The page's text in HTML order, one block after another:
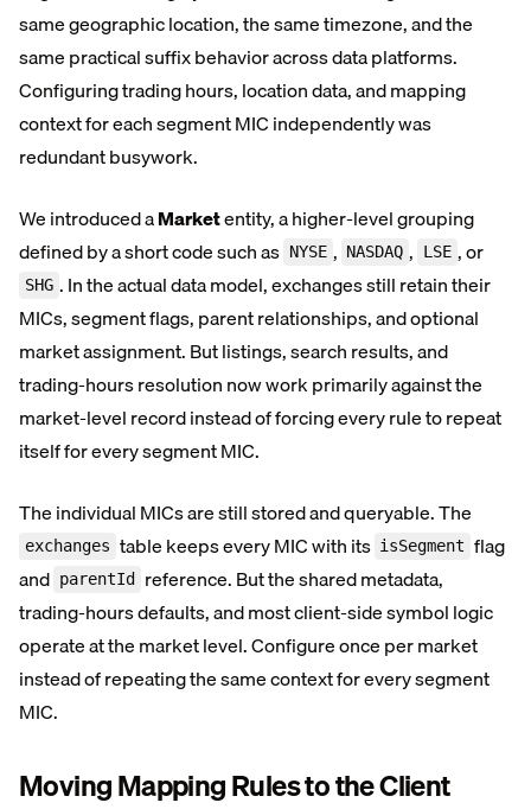
same geographic location, the same timezone, and the
same practical suffix behavior across data platforms.
Configuring trading hours, location data, and mapping
context for each segment MIC independently was
redundant busywork.
We introduced aMarketentity, a higher-level grouping
defined by a short code such as
NYSE , NASDAQ , LSE , or
SHG . In the actual data model, exchanges still retain their
MICs, segment flags, parent relationships, and optional
market assignment. But listings, search results, and
trading-hours resolution now work primarily against the
market-level record instead of forcing every rule to repeat
itself for every segment MIC.
The individual MICs are still stored and queryable. The
exchanges table keeps every MIC with its isSegment flag
and parentId
reference. But the shared metadata,
trading-hours defaults, and most client-side symbol logic
operate at the market level. Configure once per market
instead of repeating the same context for every segment
MIC.
Moving Mapping Rules to the Client